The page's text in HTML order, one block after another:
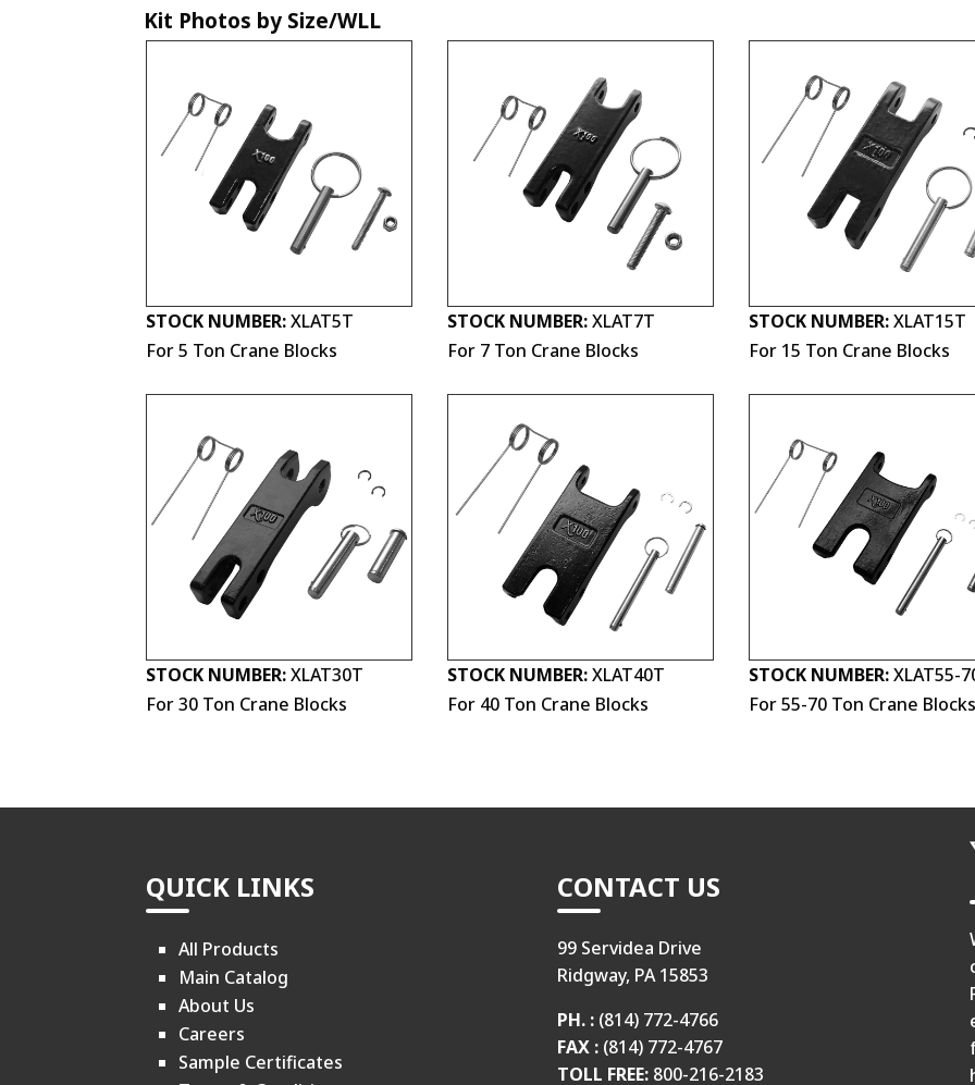
Kit Photos by Size/WLL
STOCK NUMBER:XLAT5T
For 5 Ton Crane Blocks
STOCK NUMBER:XLAT7T
For 7 Ton Crane Blocks
STOCK NUMBER:XLAT15T
For 15 Ton Crane Blocks
STOCK NUMBER:XLAT30T
For 30 Ton Crane Blocks
STOCK NUMBER:XLAT40T
For 40 Ton Crane Blocks
STOCK NUMBER:XLAT55-
For 55-70 Ton Crane
QUICK LINKS
All Products
Main Catalog
About Us
Careers
Sample Certificates
CONTACT US
99 Servidea Drive
Ridgway, PA 15853
PH. : (814) 772-4766
FAX : (814) 772-4767
TOLL FREE: 800-216-2183